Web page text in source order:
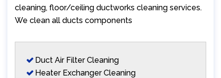
cleaning, floor/ceiling ductworks cleaning services.
We clean all ducts components
Duct Air Filter Cleaning
Heater Exchanger Cleaning